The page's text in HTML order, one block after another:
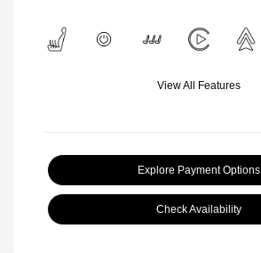
View All Features
Explore Payment Options
Check Availability